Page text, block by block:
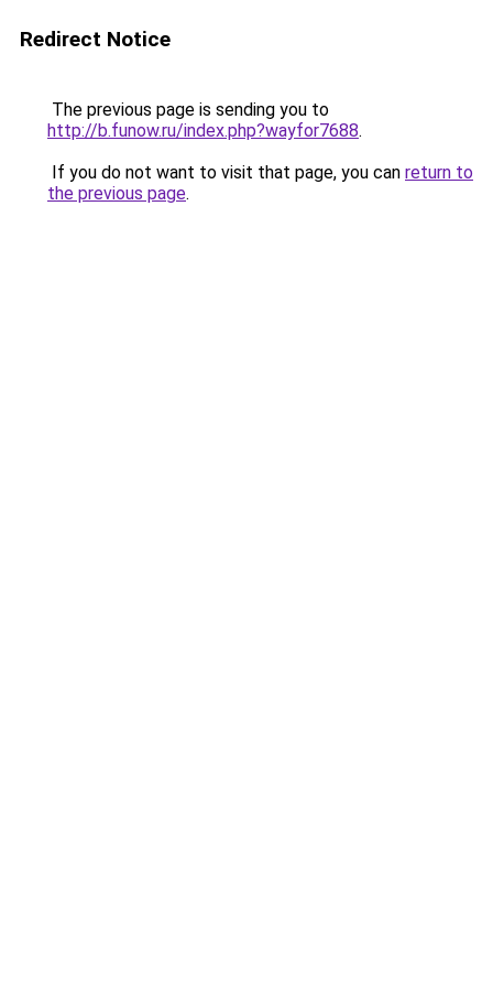
Redirect Notice
The previous page is sending you to
http://b.funow.ru/index.php?wayfor7688.
If you do not want to visit that page, you can return to
the previous page.